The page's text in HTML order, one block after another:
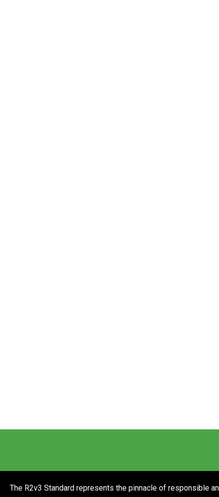
The R2v3 Standard represents the pinnacle of responsible